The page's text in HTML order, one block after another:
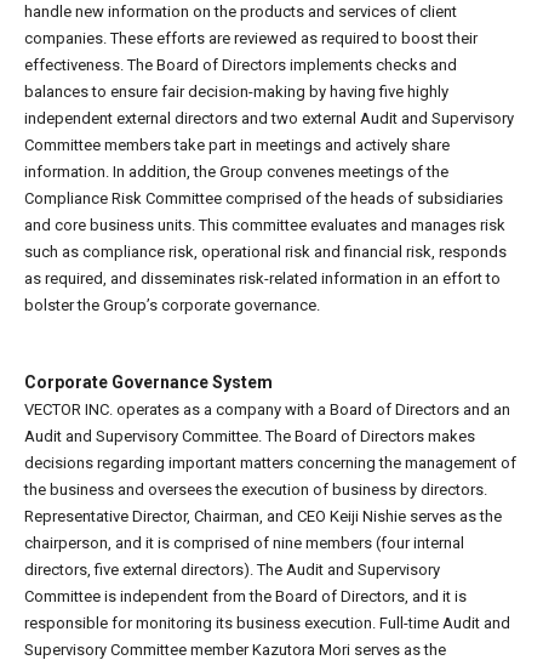
handle new information on the products and services of client
companies. These efforts are reviewed as required to boost their
effectiveness. The Board of Directors implements checks and
balances to ensure fair decision-making by having five highly
independent external directors and two external Audit and Supervisory
Committee members take part in meetings and actively share
information. In addition, the Group convenes meetings of the
Compliance Risk Committee comprised of the heads of subsidiaries
and core business units. This committee evaluates and manages risk
such as compliance risk, operational risk and financial risk, responds
as required, and disseminates risk-related information in an effort to
bolster the Group’s corporate governance.
Corporate Governance System
VECTOR INC. operates as a company with a Board of Directors and an
Audit and Supervisory Committee. The Board of Directors makes
decisions regarding important matters concerning the management of
the business and oversees the execution of business by directors.
Representative Director, Chairman, and CEO Keiji Nishie serves as the
chairperson, and it is comprised of nine members (four internal
directors, five external directors). The Audit and Supervisory
Committee is independent from the Board of Directors, and it is
responsible for monitoring its business execution. Full-time Audit and
Supervisory Committee member Kazutora Mori serves as the